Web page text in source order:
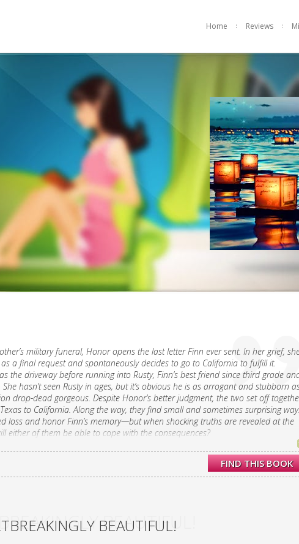
Home Reviews
military funeral, Honor opens the last letter Finn ever sent. In her grief,
a final request and spontaneously decides to go to California to fulfill it.
the driveway before running into Rusty, Finn’s best friend since third grade
hasn’t seen Rusty in ages, but it’s obvious he is as arrogant and stubborn
drop-dead gorgeous. Despite Honor’s better judgment, the two set off
to California. Along the way, they find small and sometimes surprising
loss and honor Finn’s memory—but when shocking truths are revealed at the
either of them be able to cope with the consequences?
to an unexpected road trip in this novel from the author of Moonglass,
says “is fresh and wise, all at once.”
FIND THIS BOOK
BEAUTIFUL!
BEAUTIFUL!